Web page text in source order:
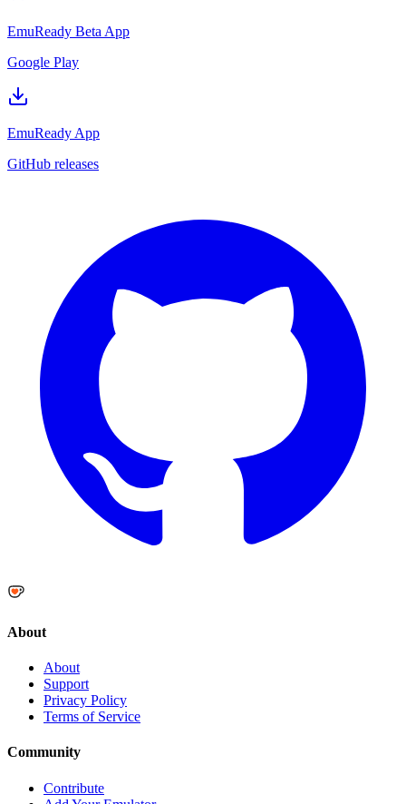
EmuReady Beta App
Google Play
EmuReady App
GitHub releases
About
About
Support
Privacy Policy
Terms of Service
Community
Contribute